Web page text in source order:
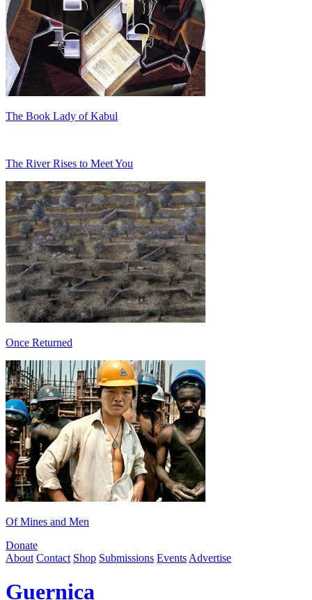
The Book Lady of Kabul
The River Rises to Meet You
Once Returned
Of Mines and Men
Donate
About Contact Shop Submissions Events Advertise
Guernica